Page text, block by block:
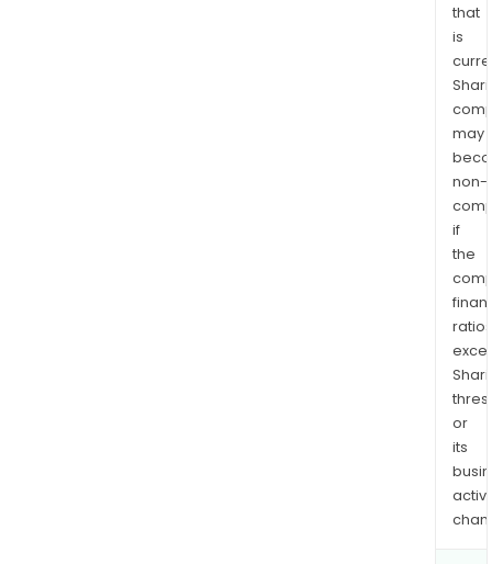
that
is
may
non-
if
the
ratios
or
its